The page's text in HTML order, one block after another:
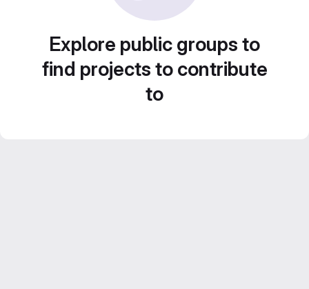
Explore public groups to
find projects to contribute
to